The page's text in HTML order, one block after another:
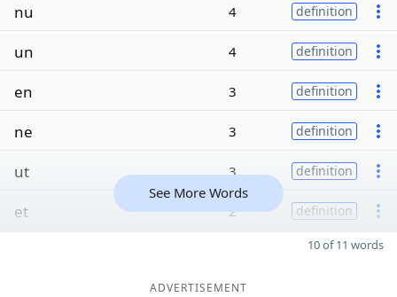
nu 4 definition
un 4 definition
en 3 definition
ne 3 definition
ut 3 definition
et 2 definition
See More Words
10 of 11 words
ADVERTISEMENT